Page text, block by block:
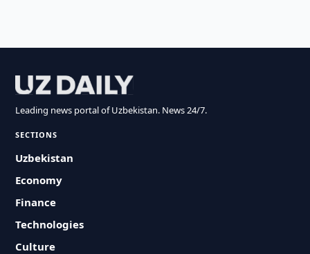
Leading news portal of Uzbekistan. News 24/7.
SECTIONS
Uzbekistan
Economy
Finance
Technologies
Culture